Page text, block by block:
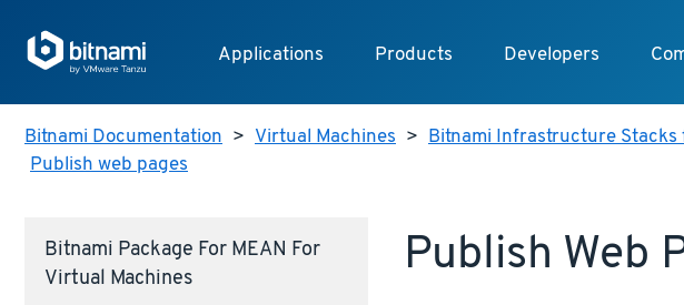
Applications Products Developers
Bitnami Documentation > Virtual Machines > Bitnami Infrastructure Stacks
Publish web pages
Bitnami Package For MEAN For
Virtual Machines
Publish Web